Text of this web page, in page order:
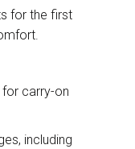
for the first
carry-on
including